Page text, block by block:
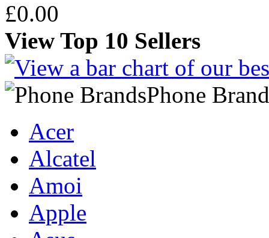
£0.00
View Top 10 Sellers
Phone
Acer
Alcatel
Amoi
Apple